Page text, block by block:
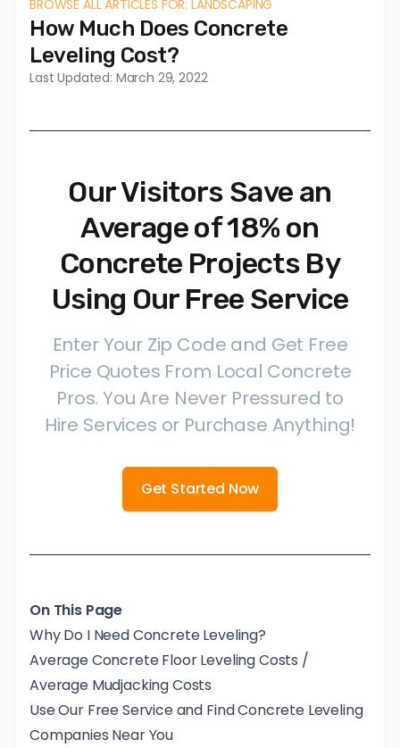
BROWSE ALL ARTICLES FOR: LANDSCAPING
How Much Does Concrete
Leveling Cost?
Last Updated: March 29, 2022
Our Visitors Save an
Average of 18% on
Concrete Projects By
Using Our Free Service
Enter Your Zip Code and Get Free
Price Quotes From Local Concrete
Pros. You Are Never Pressured to
Hire Services or Purchase Anything!
Get Started Now
On This Page
Why Do I Need Concrete Leveling?
Average Concrete Floor Leveling Costs /
Average Mudjacking Costs
Use Our Free Service and Find Concrete Leveling
Companies Near You